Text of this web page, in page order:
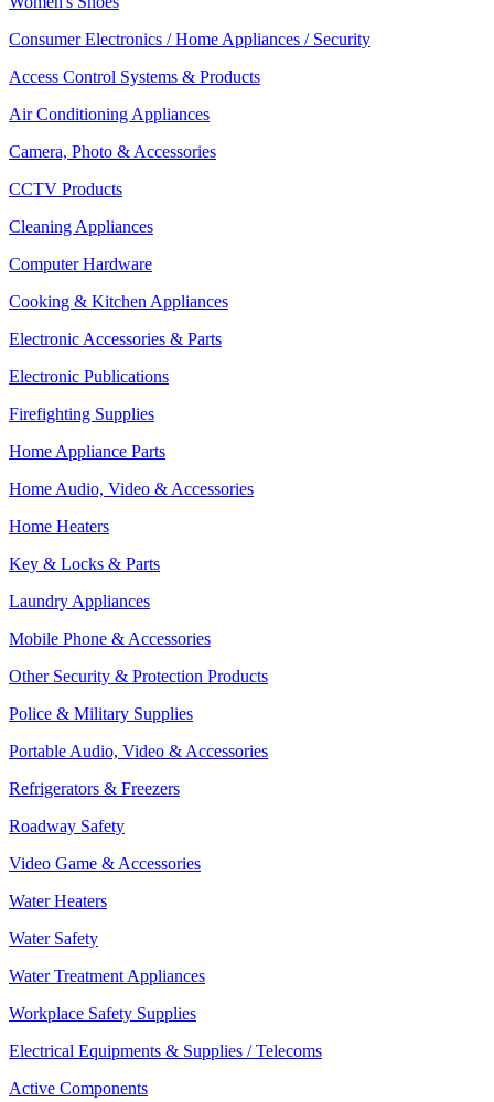
Consumer Electronics / Home Appliances / Security
Access Control Systems & Products
Air Conditioning Appliances
Camera, Photo & Accessories
CCTV Products
Cleaning Appliances
Computer Hardware
Cooking & Kitchen Appliances
Electronic Accessories & Parts
Electronic Publications
Firefighting Supplies
Home Appliance Parts
Home Audio, Video & Accessories
Home Heaters
Key & Locks & Parts
Laundry Appliances
Mobile Phone & Accessories
Other Security & Protection Products
Police & Military Supplies
Portable Audio, Video & Accessories
Refrigerators & Freezers
Roadway Safety
Video Game & Accessories
Water Heaters
Water Safety
Water Treatment Appliances
Workplace Safety Supplies
Electrical Equipments & Supplies / Telecoms
Active Components